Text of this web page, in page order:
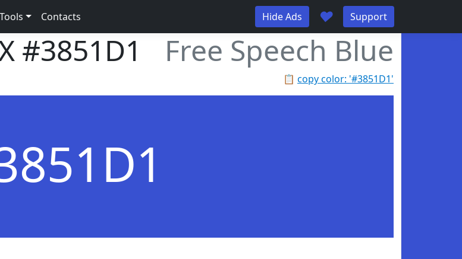
Tools Contacts Hide Ads ♥ Support
#3851D1 Free Speech Blue
📋 copy color: '#3851D1'